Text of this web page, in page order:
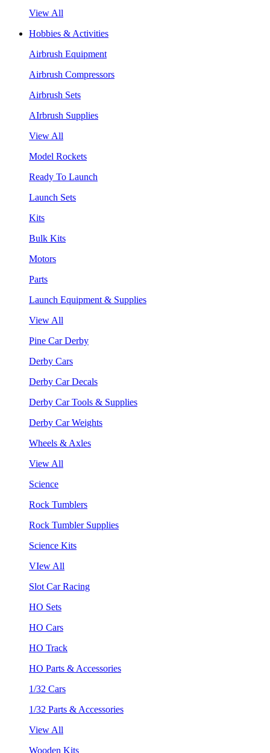
View All
Hobbies & Activities
Airbrush Equipment
Airbrush Compressors
Airbrush Sets
AIrbrush Supplies
View All
Model Rockets
Ready To Launch
Launch Sets
Kits
Bulk Kits
Motors
Parts
Launch Equipment & Supplies
View All
Pine Car Derby
Derby Cars
Derby Car Decals
Derby Car Tools & Supplies
Derby Car Weights
Wheels & Axles
View All
Science
Rock Tumblers
Rock Tumbler Supplies
Science Kits
VIew All
Slot Car Racing
HO Sets
HO Cars
HO Track
HO Parts & Accessories
1/32 Cars
1/32 Parts & Accessories
View All
Wooden Kits